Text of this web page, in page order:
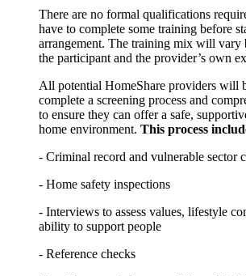
There are no formal qualifications
have to complete some training before
arrangement. The training mix will vary
the participant and the provider’s own
All potential HomeShare providers will
complete a screening process and
to ensure they can offer a safe,
home environment. This process
- Criminal record and vulnerable sector
- Home safety inspections
- Interviews to assess values, lifestyle
ability to support people
- Reference checks